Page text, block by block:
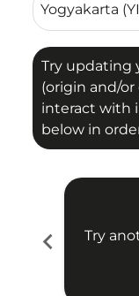
Try updating
(origin and/
interact with
below in
chevron_left
Try